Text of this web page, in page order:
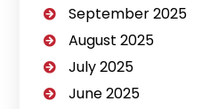
September 2025
August 2025
July 2025
June 2025